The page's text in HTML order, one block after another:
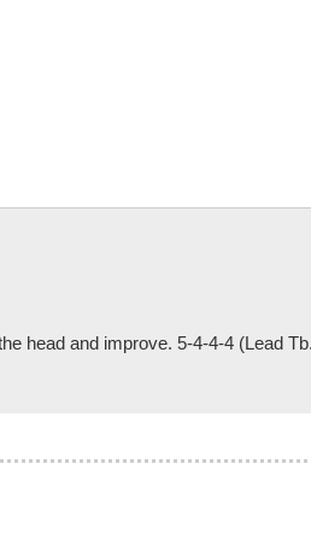
head and improve. 5-4-4-4 (Lead